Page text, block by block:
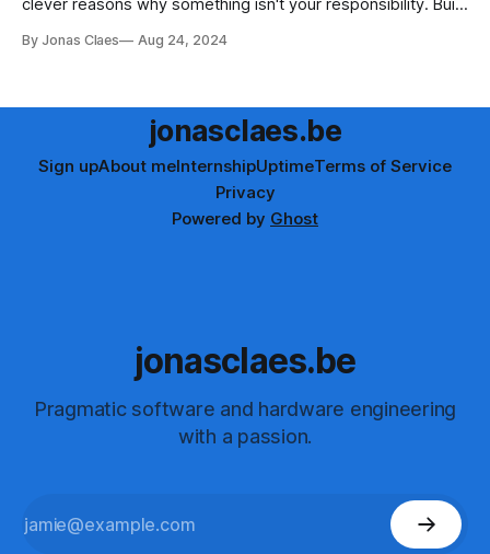
clever reasons why something isn't your responsibility. Built
demonstrates the power of modern web development. Try
By Jonas Claes Aug 24, 2024
jonasclaes.be
Sign upAbout meInternshipUptimeTerms of Service
Privacy
Powered by Ghost
jonasclaes.be
Pragmatic software and hardware engineering
with a passion.